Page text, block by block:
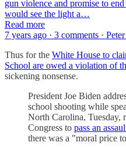
gun violence and promise to
would see the light a…
Read more
7 years ago · 3 comments ·
Thus for the White House to
School are owed a violation of
sickening nonsense.
President Joe Biden
school shooting while
North Carolina, Tuesday,
Congress to pass an
there was a "moral price